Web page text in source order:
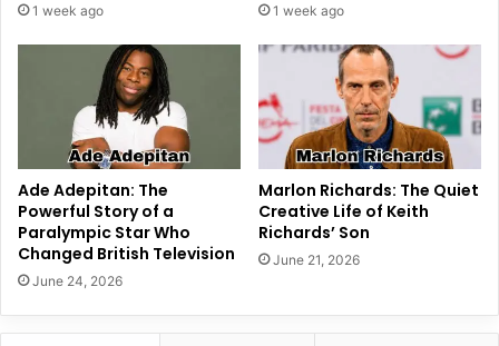
1 week ago 1 week ago
Ade Adepitan: The
Powerful Story of a
Paralympic Star Who
Changed British Television
June 24, 2026
Marlon Richards: The Quiet
Creative Life of Keith
Richards’ Son
June 21, 2026